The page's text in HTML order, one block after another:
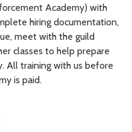
Academy) with
hiring documentation,
meet with the guild
classes to help prepare
All training with us before
is paid.